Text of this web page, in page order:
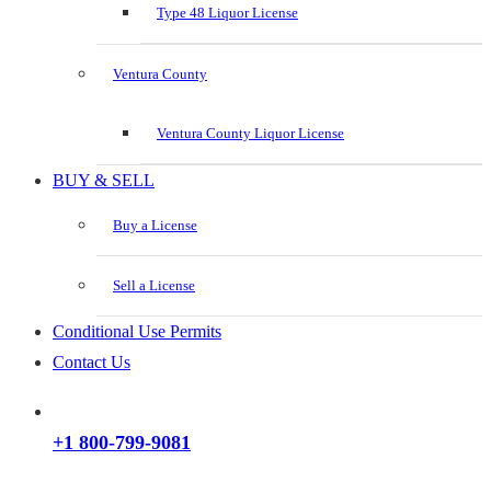
Type 48 Liquor License
Ventura County
Ventura County Liquor License
BUY & SELL
Buy a License
Sell a License
Conditional Use Permits
Contact Us
+1 800-799-9081